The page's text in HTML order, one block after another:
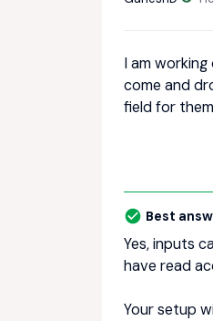
I am
come and
field for
Best
Yes, inputs
have read
Your setup